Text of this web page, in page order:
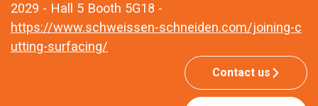
2029 - Hall 5 Booth 5G18 -
https://www.schweissen-schneiden.com/joining-c
utting-surfacing/
Contact us